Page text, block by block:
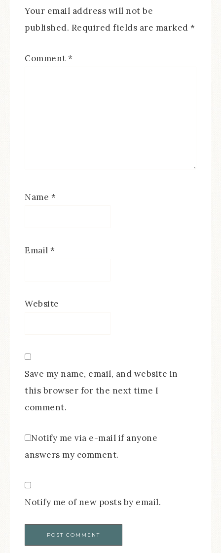
Your email address will not be
published. Required fields are marked *
Comment *
Name *
Email *
Website
Save my name, email, and website in
this browser for the next time I
comment.
Notify me via e-mail if anyone
answers my comment.
Notify me of new posts by email.